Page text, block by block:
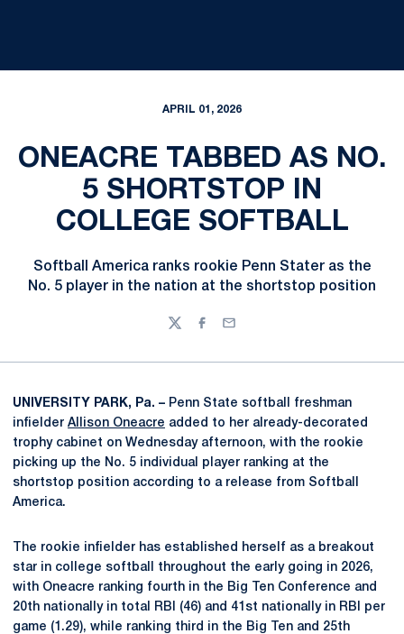
APRIL 01, 2026
ONEACRE TABBED AS NO.
5 SHORTSTOP IN
COLLEGE SOFTBALL
Softball America ranks rookie Penn Stater as the
No. 5 player in the nation at the shortstop position
TwitterFacebook
Email
UNIVERSITY PARK, Pa. – Penn State softball freshman
infielder Allison Oneacre added to her already-decorated
trophy cabinet on Wednesday afternoon, with the rookie
picking up the No. 5 individual player ranking at the
shortstop position according to a release from Softball
America.
The rookie infielder has established herself as a breakout
star in college softball throughout the early going in 2026,
with Oneacre ranking fourth in the Big Ten Conference and
20th nationally in total RBI (46) and 41st nationally in RBI per
game (1.29), while ranking third in the Big Ten and 25th